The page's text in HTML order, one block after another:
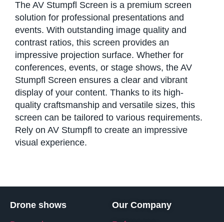
The AV Stumpfl Screen is a premium screen
solution for professional presentations and
events. With outstanding image quality and
contrast ratios, this screen provides an
impressive projection surface. Whether for
conferences, events, or stage shows, the AV
Stumpfl Screen ensures a clear and vibrant
display of your content. Thanks to its high-
quality craftsmanship and versatile sizes, this
screen can be tailored to various requirements.
Rely on AV Stumpfl to create an impressive
visual experience.
Drone shows
Our Company